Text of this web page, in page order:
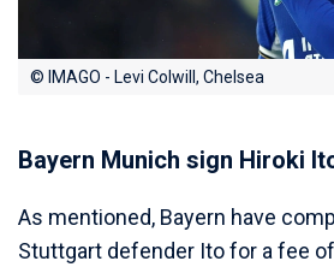
© IMAGO - Levi Colwill, Chelsea
Bayern Munich sign Hiroki
As mentioned, Bayern have
Stuttgart defender Ito for a fee